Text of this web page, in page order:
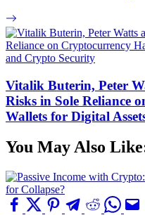
Vitalik Buterin, Peter
Risks in Sole Reliance
Wallets for Digital
You May Also